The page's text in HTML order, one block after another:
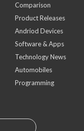
Comparison
Product Releases
Andriod Devices
Software & Apps
Technology News
Automobiles
Programming